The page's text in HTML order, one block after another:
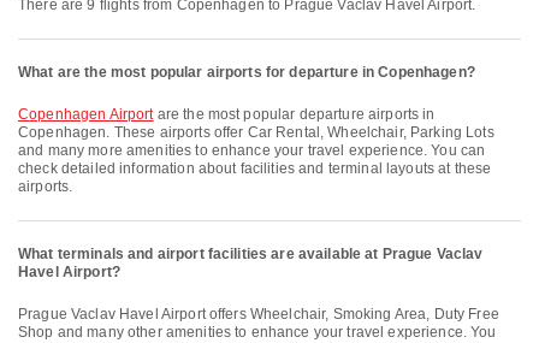
There are 9 flights from Copenhagen to Prague Vaclav Havel Airport.
What are the most popular airports for departure in Copenhagen?
Copenhagen Airportare the most popular departure airports in
Copenhagen. These airports offer Car Rental, Wheelchair, Parking Lots
and many more amenities to enhance your travel experience. You can
check detailed information about facilities and terminal layouts at these
airports.
What terminals and airport facilities are available at Prague Vaclav
Havel Airport?
Prague Vaclav Havel Airport offers Wheelchair, Smoking Area, Duty Free
Shop and many other amenities to enhance your travel experience. You